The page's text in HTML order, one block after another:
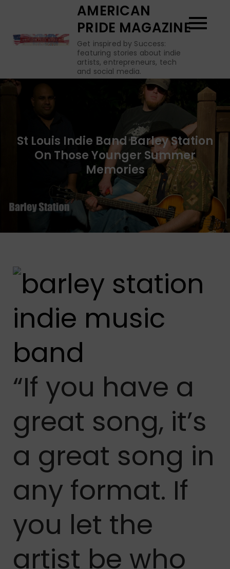
content
AMERICAN
PRIDE MAGAZINE
Get inspired by Success:
featuring stories about indie
artists, entrepreneurs, tech
and social media.
St Louis Indie Band Barley Station
On Those Younger Summer
Memories
“If you have a
great song, it’s
a great song in
any format. If
you let the
artist be who